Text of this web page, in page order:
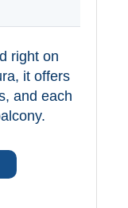
right on
it offers
and each